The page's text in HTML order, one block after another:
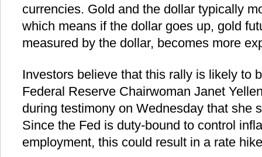
currencies. Gold and the dollar typically
which means if the dollar goes up, gold
measured by the dollar, becomes more
Investors believe that this rally is likely to
Federal Reserve Chairwoman Janet
during testimony on Wednesday that she
Since the Fed is duty-bound to control
employment, this could result in a rate